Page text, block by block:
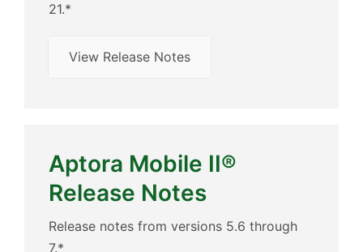
21.*
View Release Notes
Aptora Mobile II®
Release Notes
Release notes from versions 5.6 through
7.*